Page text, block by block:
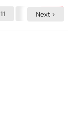
11 13
Next >